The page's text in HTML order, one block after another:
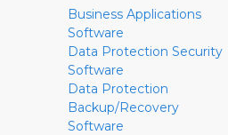
Business Applications
Software
Data Protection Security
Software
Data Protection
Backup/Recovery
Software